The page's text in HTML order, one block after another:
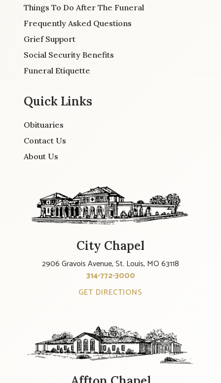
Things To Do After The Funeral
Frequently Asked Questions
Grief Support
Social Security Benefits
Funeral Etiquette
Quick Links
Obituaries
Contact Us
About Us
City Chapel
2906 Gravois Avenue, St. Louis, MO 63118
314-772-3000
GET DIRECTIONS